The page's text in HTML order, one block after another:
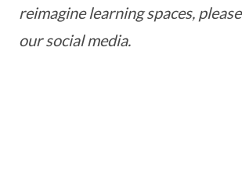
reimagine learning spaces,
our social media.